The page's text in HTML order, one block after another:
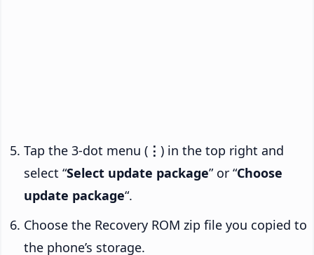
Tap the 3-dot menu ( ⋮ ) in the top right and
select “Select update package” or “Choose
update package“.
Choose the Recovery ROM zip file you copied to
the phone’s storage.